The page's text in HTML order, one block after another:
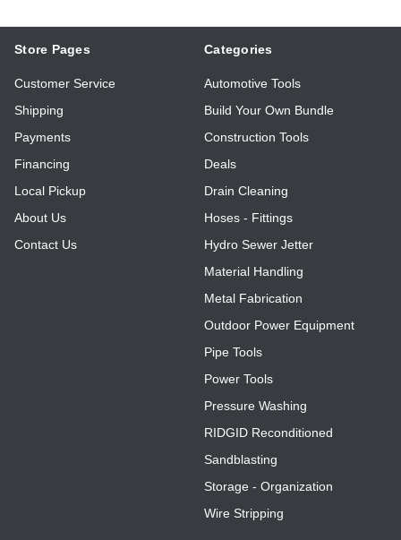
Store Pages
Customer Service
Shipping
Payments
Financing
Local Pickup
About Us
Contact Us
Categories
Automotive Tools
Build Your Own Bundle
Construction Tools
Deals
Drain Cleaning
Hoses - Fittings
Hydro Sewer Jetter
Material Handling
Metal Fabrication
Outdoor Power Equipment
Pipe Tools
Power Tools
Pressure Washing
RIDGID Reconditioned
Sandblasting
Storage - Organization
Wire Stripping